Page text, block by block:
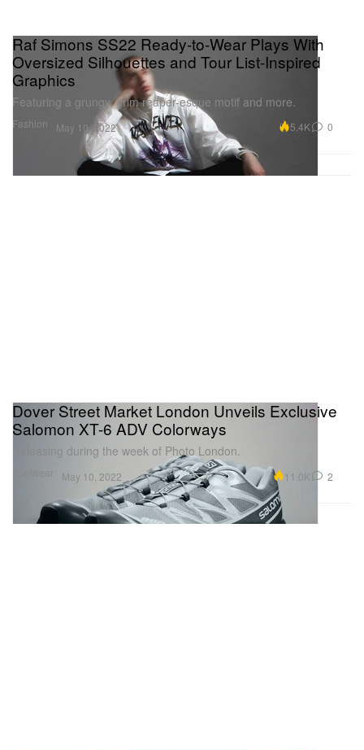
Fashion
Raf Simons SS22 Ready-to-Wear Plays With
Oversized Silhouettes and Tour List-Inspired
Graphics
Featuring a grungy, grim reaper-esque motif and more.
May 10, 2022 5.4K 0
Footwear
Dover Street Market London Unveils Exclusive
Salomon XT-6 ADV Colorways
Releasing during the week of Photo London.
May 10, 2022 11.0K 2